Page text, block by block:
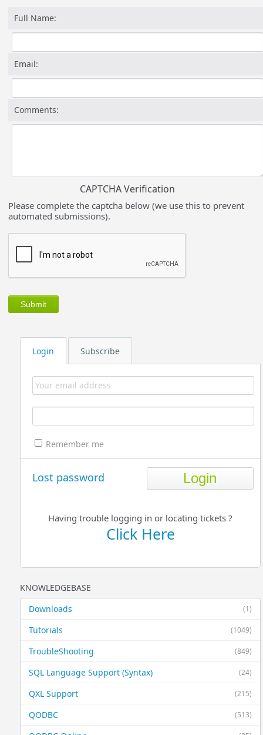
Login Subscribe
Remember me
Lost password
Having trouble logging in or locating tickets ?
Click Here
KNOWLEDGEBASE
(1)
Downloads
(1049)
Tutorials
(849)
TroubleShooting
(24)
SQL Language Support (Syntax)
(215)
QXL Support
(513)
QODBC
Full Name:
Email:
Comments:
CAPTCHA Verification
Please complete the captcha below (we use this to prevent
automated submissions).